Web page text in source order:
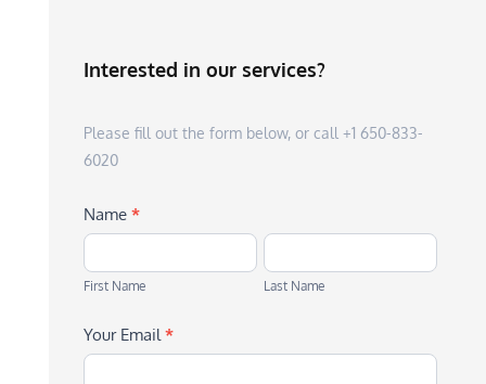
Interested in our services?
Please fill out the form below, or call +1 650-833-
6020
Name *
First
Name
First Name
Last
Name
Last Name
Your Email*